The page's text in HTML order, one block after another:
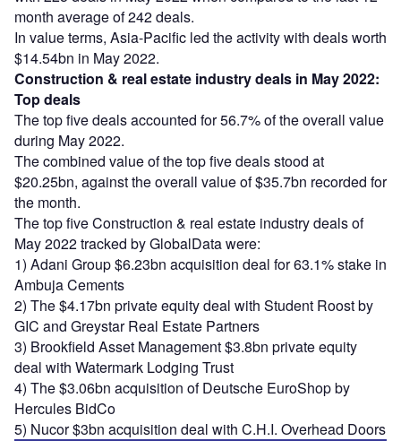
month average of 242 deals.
In value terms, Asia-Pacific led the activity with deals worth
$14.54bn in May 2022.
Construction & real estate industry deals in May 2022:
Top deals
The top five deals accounted for 56.7% of the overall value
during May 2022.
The combined value of the top five deals stood at
$20.25bn, against the overall value of $35.7bn recorded for
the month.
The top five Construction & real estate industry deals of
May 2022 tracked by GlobalData were:
1) Adani Group $6.23bn acquisition deal for 63.1% stake in
Ambuja Cements
2) The $4.17bn private equity deal with Student Roost by
GIC and Greystar Real Estate Partners
3) Brookfield Asset Management $3.8bn private equity
deal with Watermark Lodging Trust
4) The $3.06bn acquisition of Deutsche EuroShop by
Hercules BidCo
5) Nucor $3bn acquisition deal with C.H.I. Overhead Doors